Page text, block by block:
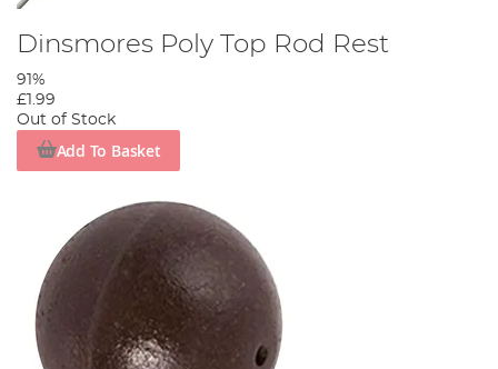
Dinsmores Poly Top Rod Rest
91%
£1.99
Out of Stock
Add To Basket